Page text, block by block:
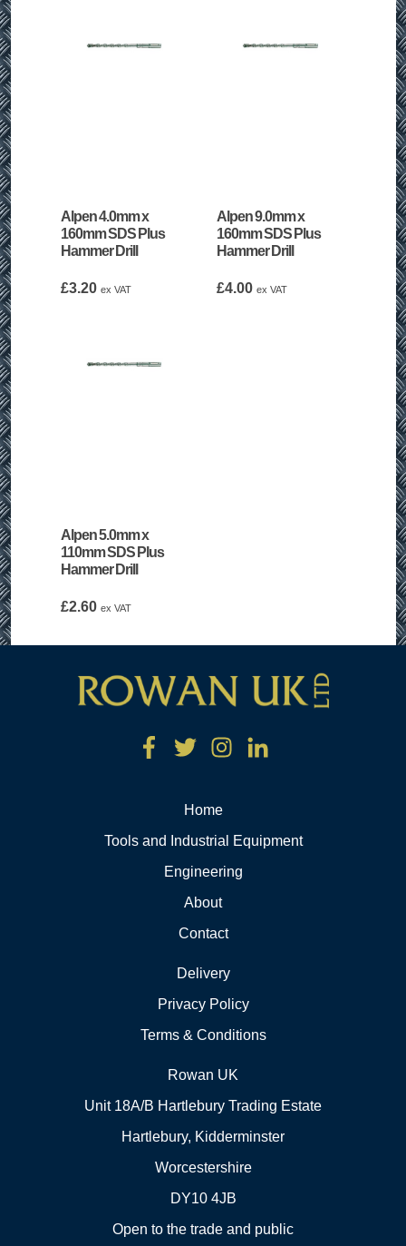
Alpen 4.0mm x
160mm SDS Plus
Hammer Drill
£3.20 ex VAT
Alpen 9.0mm x
160mm SDS Plus
Hammer Drill
£4.00 ex VAT
Alpen 5.0mm x
110mm SDS Plus
Hammer Drill
£2.60 ex VAT
Home
Tools and Industrial Equipment
Engineering
About
Contact
Delivery
Privacy Policy
Terms & Conditions
Rowan UK
Unit 18A/B Hartlebury Trading Estate
Hartlebury, Kidderminster
Worcestershire
DY10 4JB
Open to the trade and public